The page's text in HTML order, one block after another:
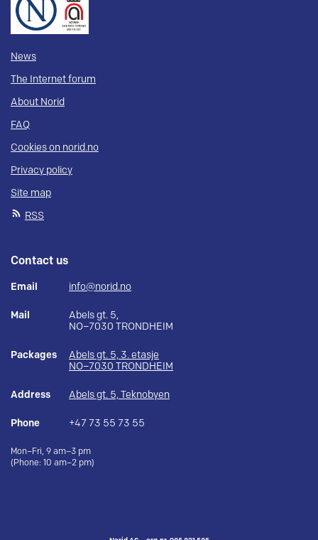
News
The Internet forum
About Norid
FAQ
Cookies on norid.no
Privacy policy
Site map
RSS
Contact us
Email info@norid.no
Mail
Abels gt. 5,
NO–7030 TRONDHEIM
Packages
Abels gt. 5, 3. etasje
NO–7030 TRONDHEIM
Address Abels gt. 5, Teknobyen
Phone +47 73 55 73 55
Mon–Fri, 9 am–3 pm
(Phone: 10 am–2 pm)